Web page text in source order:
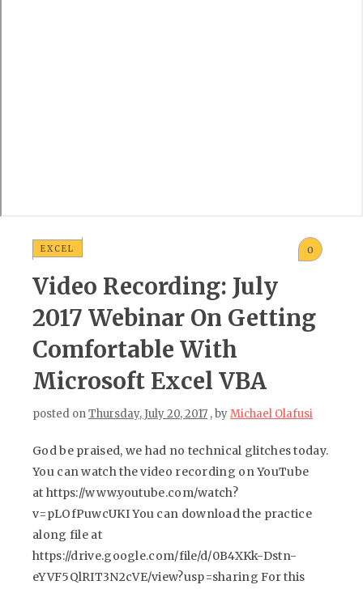
EXCEL 0
Video Recording: July
2017 Webinar On Getting
Comfortable With
Microsoft Excel VBA
posted onThursday, July 20, 2017 , byMichael Olafusi
God be praised, we had no technical glitches today.
You can watch the video recording on YouTube
at https://www.youtube.com/watch?
v=pLOfPuwcUKI You can download the practice
along file at
https://drive.google.com/file/d/0B4XKk-Dstn-
eYVF5QlRIT3N2cVE/view?usp=sharing For this